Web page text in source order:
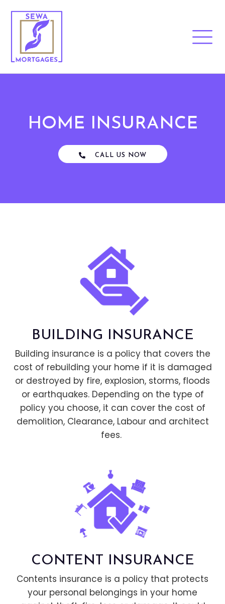
HOME INSURANCE
CALL US NOW
BUILDING INSURANCE
Building insurance is a policy that covers the
cost of rebuilding your home if it is damaged
or destroyed by fire, explosion, storms, floods
or earthquakes. Depending on the type of
policy you choose, it can cover the cost of
demolition, Clearance, Labour and architect
fees.
CONTENT INSURANCE
Contents insurance is a policy that protects
your personal belongings in your home